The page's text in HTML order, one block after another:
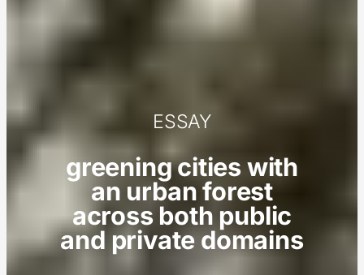
ESSAY
greening cities with
an urban forest
across both public
and private domains